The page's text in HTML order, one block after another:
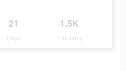
21
Days
1.5K
Popularity